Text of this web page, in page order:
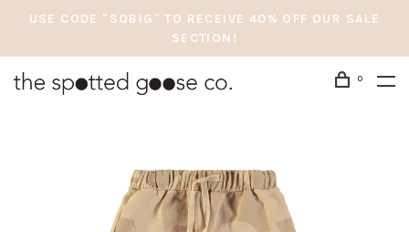
USE CODE "SOBIG" TO RECEIVE 40% OFF OUR SALE
SECTION!
0